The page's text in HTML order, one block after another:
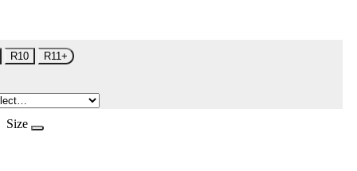
R10 R11+
Size